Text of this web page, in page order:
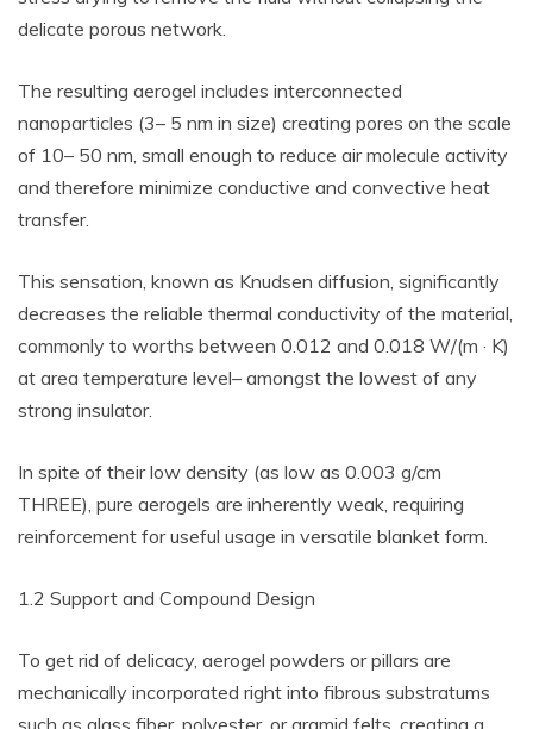
delicate porous network.
The resulting aerogel includes interconnected
nanoparticles (3– 5 nm in size) creating pores on the scale
of 10– 50 nm, small enough to reduce air molecule activity
and therefore minimize conductive and convective heat
transfer.
This sensation, known as Knudsen diffusion, significantly
decreases the reliable thermal conductivity of the material,
commonly to worths between 0.012 and 0.018 W/(m · K)
at area temperature level– amongst the lowest of any
strong insulator.
In spite of their low density (as low as 0.003 g/cm
THREE), pure aerogels are inherently weak, requiring
reinforcement for useful usage in versatile blanket form.
1.2 Support and Compound Design
To get rid of delicacy, aerogel powders or pillars are
mechanically incorporated right into fibrous substratums
such as glass fiber, polyester, or aramid felts, creating a